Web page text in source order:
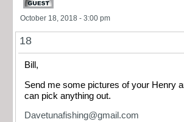
October 18, 2018 - 3:00 pm
18
Bill,
Send me some pictures of your Henry
can pick anything out.
Davetunafishing@gmail.com